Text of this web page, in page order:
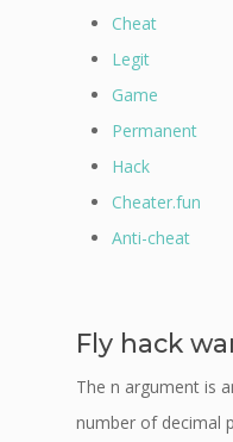
Cheat
Legit
Game
Permanent
Hack
Cheater.fun
Anti-cheat
Fly hack
The n argument is
number of decimal